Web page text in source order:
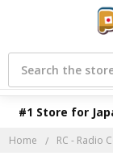
#1 Store for
Search
Home RC - Radio